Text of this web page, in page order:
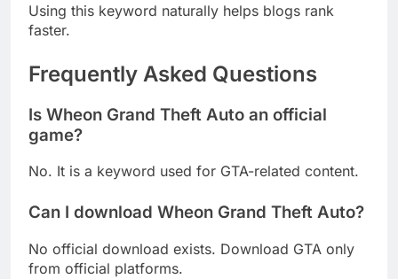
Using this keyword naturally helps blogs rank
faster.
Frequently Asked Questions
Is Wheon Grand Theft Auto an official
game?
No. It is a keyword used for GTA-related content.
Can I download Wheon Grand Theft Auto?
No official download exists. Download GTA only
from official platforms.